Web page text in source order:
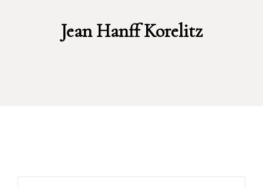
Jean Hanff Korelitz